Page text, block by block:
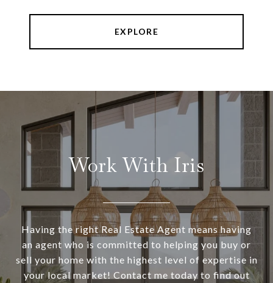
EXPLORE
Work With Iris
Having the right Real Estate Agent means having
an agent who is committed to helping you buy or
sell your home with the highest level of expertise in
your local market! Contact me today to find out